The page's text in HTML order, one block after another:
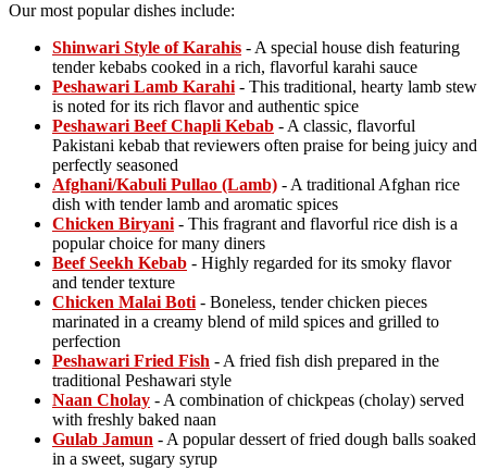
Our most popular dishes include:
Shinwari Style of Karahis - A special house dish featuring
tender kebabs cooked in a rich, flavorful karahi sauce
Peshawari Lamb Karahi - This traditional, hearty lamb stew
is noted for its rich flavor and authentic spice
Peshawari Beef Chapli Kebab - A classic, flavorful
Pakistani kebab that reviewers often praise for being juicy and
perfectly seasoned
Afghani/Kabuli Pullao (Lamb) - A traditional Afghan rice
dish with tender lamb and aromatic spices
Chicken Biryani - This fragrant and flavorful rice dish is a
popular choice for many diners
Beef Seekh Kebab - Highly regarded for its smoky flavor
and tender texture
Chicken Malai Boti - Boneless, tender chicken pieces
marinated in a creamy blend of mild spices and grilled to
perfection
Peshawari Fried Fish - A fried fish dish prepared in the
traditional Peshawari style
Naan Cholay - A combination of chickpeas (cholay) served
with freshly baked naan
Gulab Jamun - A popular dessert of fried dough balls soaked
in a sweet, sugary syrup